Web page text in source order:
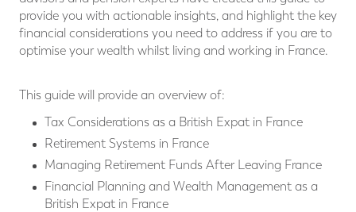
provide you with actionable insights, and highlight the key
financial considerations you need to address if you are to
optimise your wealth whilst living and working in France.
This guide will provide an overview of:
Tax Considerations as a British Expat in France
Retirement Systems in France
Managing Retirement Funds After Leaving France
Financial Planning and Wealth Management as a
British Expat in France